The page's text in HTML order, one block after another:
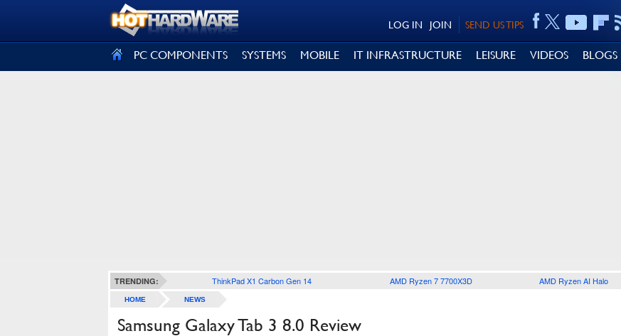
SEND US TIPS
JOIN
LOG IN
PC COMPONENTS SYSTEMS MOBILE IT INFRASTRUCTURE LEISURE VIDEOS BLOGS
TRENDING: ThinkPad X1 Carbon Gen 14 AMD Ryzen 7 7700X3D AMD Ryzen AI Halo
HOME NEWS
Samsung Galaxy Tab 3 8.0 Review